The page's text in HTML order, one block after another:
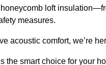
loft
measures.
acoustic comfort, we’re
the smart choice for your